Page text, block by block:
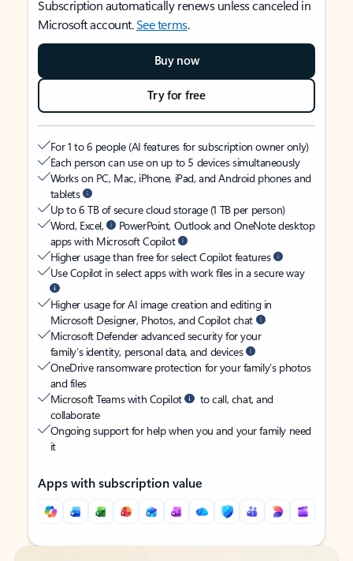
Subscription automatically renews unless canceled in
Microsoft account.See terms.
Buy now
Try for free
For 1 to 6 people (AI features for subscription owner only)
Each person can use on up to 5 devices simultaneously
Works on PC, Mac, iPhone, iPad, and Android phones and
tablets
Up to 6 TB of secure cloud storage (1 TB per person)
Word, Excel,
PowerPoint, Outlook and OneNote desktop
apps with Microsoft Copilot
Higher usage than free for select Copilot features
Use Copilot in select apps with work files in a secure way
Higher usage for AI image creation and editing in
Microsoft Designer, Photos, and Copilot chat
Microsoft Defender advanced security for your
family’s identity, personal data, and devices
OneDrive ransomware protection for your family’s photos
and files
Microsoft Teams with Copilot
to call, chat, and
collaborate
Ongoing support for help when you and your family need
it
Apps with subscription value
Back to tabs
Back to tabs